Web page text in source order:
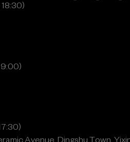
Avenue, Dingshu Town,